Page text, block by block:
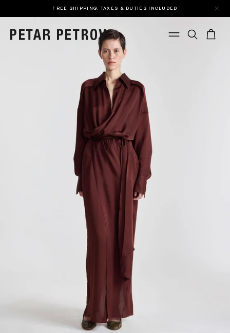
FREE SHIPPING. TAXES & DUTIES INCLUDED